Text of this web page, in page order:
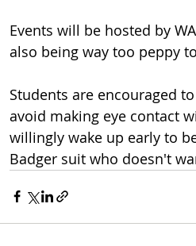
Events will be hosted by
also being way too peppy
Students are encouraged
avoid making eye contact
willingly wake up early to
Badger suit who doesn't